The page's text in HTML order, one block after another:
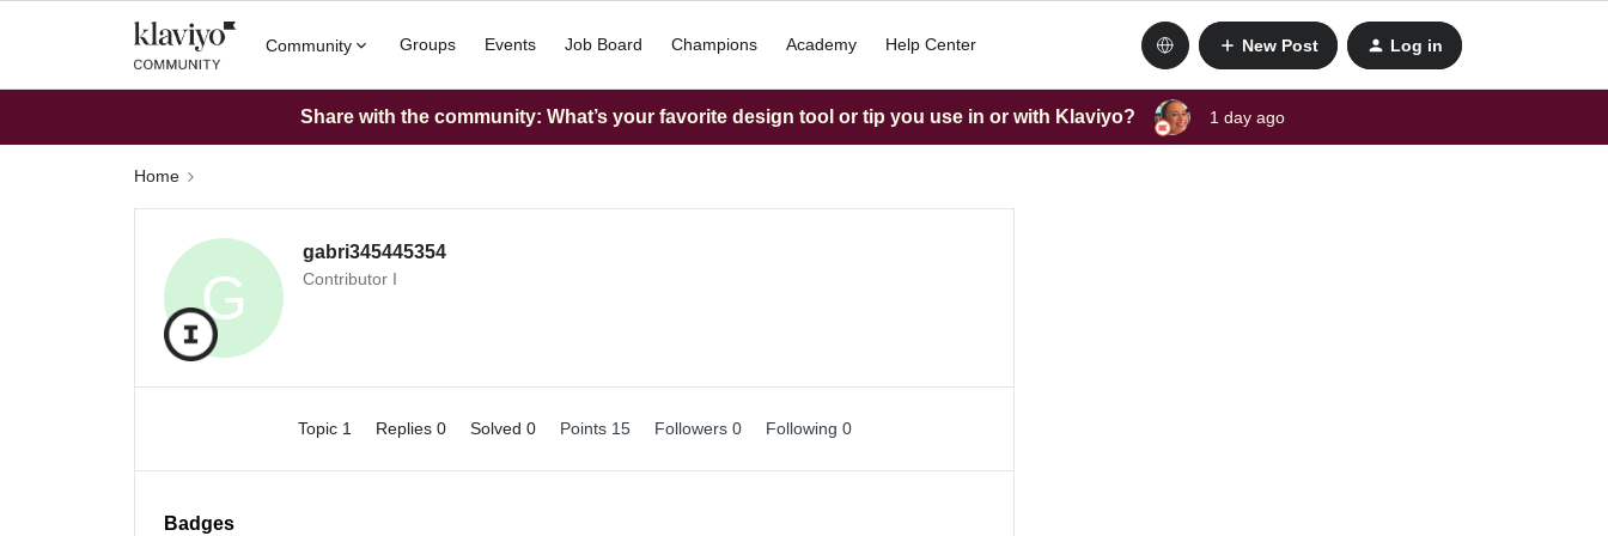
Community Groups Events Job Board Champions Academy Help Center New Post Log in
Share with the community: What’s your favorite design tool or tip you use in or with Klaviyo? 1 day ago
Home
G
gabri345445354
Contributor I
Topic 1 Replies 0 Solved 0 Points 15 Followers 0 Following 0
Badges